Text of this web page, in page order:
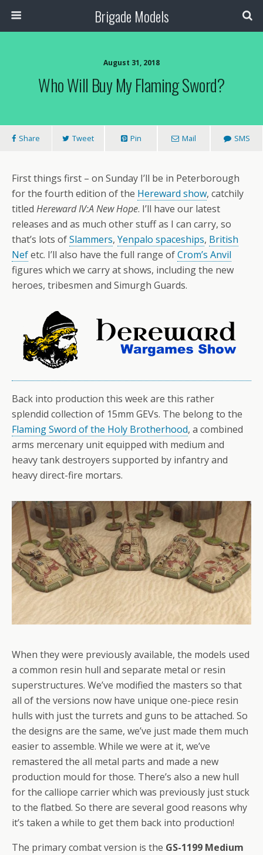
Brigade Models
August 31, 2018
Who Will Buy My Flaming Sword?
Share Tweet Pin Mail SMS
First things first – on Sunday I’ll be in Peterborough
for the fourth edition of the Hereward show, catchily
titled Hereward IV:A New Hope. I’ll have our latest
releases and as much other stuff as I can carry, so
that’s lots ofSlammers, Yenpalo spaceships, British
Nefetc. I’ll also have the full range ofCrom’s Anvil
figures which we carry at shows, including the new
heroes, tribesmen and Simurgh Guards.
Back into production this week are this rather
splendid collection of 15mm GEVs. The belong to the
Flaming Sword of the Holy Brotherhood, a combined
arms mercenary unit equipped with medium and
heavy tank destroyers supported by infantry and
heavy direct-fire mortars.
When they were previously available, the models used
a common resin hull and separate metal or resin
superstructures. We’ve modified the masters so that
all of the versions now have unique one-piece resin
hulls with just the turrets and guns to be attached. So
the designs are the same, we’ve just made them much
easier to assemble. While we were at it, we’ve
remastered the all metal parts and made a new
production mould for those. There’s also a new hull
for the calliope carrier which was previously just stuck
to the flatbed. So there are several good reasons why
it’s taken a while to get them back into production!
The primary combat version is the GS-1199 Medium